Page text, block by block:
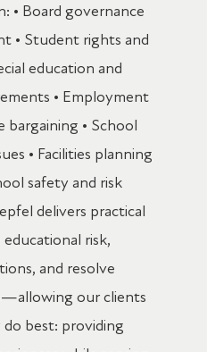
• Board governance
• Student rights and
education and
• Employment
bargaining • School
• Facilities planning
safety and risk
delivers practical
risk,
and resolve
our clients
best: providing